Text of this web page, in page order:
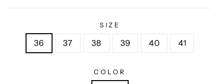
SIZE
36 37 38 39 40 41
COLOR